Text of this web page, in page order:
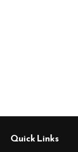
Quick Links